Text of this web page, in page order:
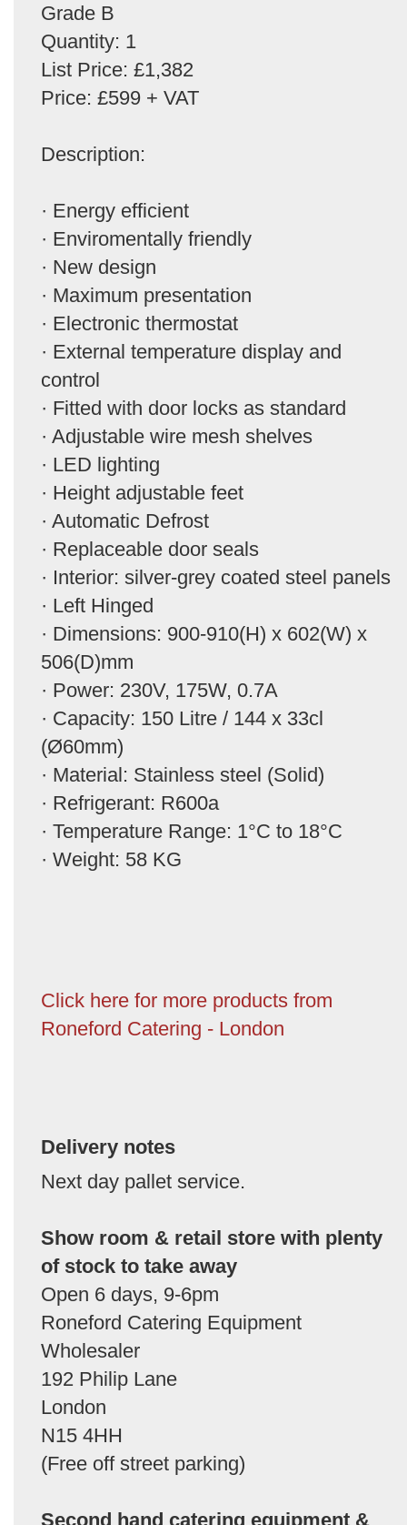
Grade B
Quantity: 1
List Price: £1,382
Price: £599 + VAT
Description:
· Energy efficient
· Enviromentally friendly
· New design
· Maximum presentation
· Electronic thermostat
· External temperature display and
control
· Fitted with door locks as standard
· Adjustable wire mesh shelves
· LED lighting
· Height adjustable feet
· Automatic Defrost
· Replaceable door seals
· Interior: silver-grey coated steel panels
· Left Hinged
· Dimensions: 900-910(H) x 602(W) x
506(D)mm
· Power: 230V, 175W, 0.7A
· Capacity: 150 Litre / 144 x 33cl
(Ø60mm)
· Material: Stainless steel (Solid)
· Refrigerant: R600a
· Temperature Range: 1°C to 18°C
· Weight: 58 KG
Click here for more products from
Roneford Catering - London
Delivery notes
Next day pallet service.
Show room & retail store with plenty
of stock to take away
Open 6 days, 9-6pm
Roneford Catering Equipment
Wholesaler
192 Philip Lane
London
N15 4HH
(Free off street parking)
Second hand catering equipment &